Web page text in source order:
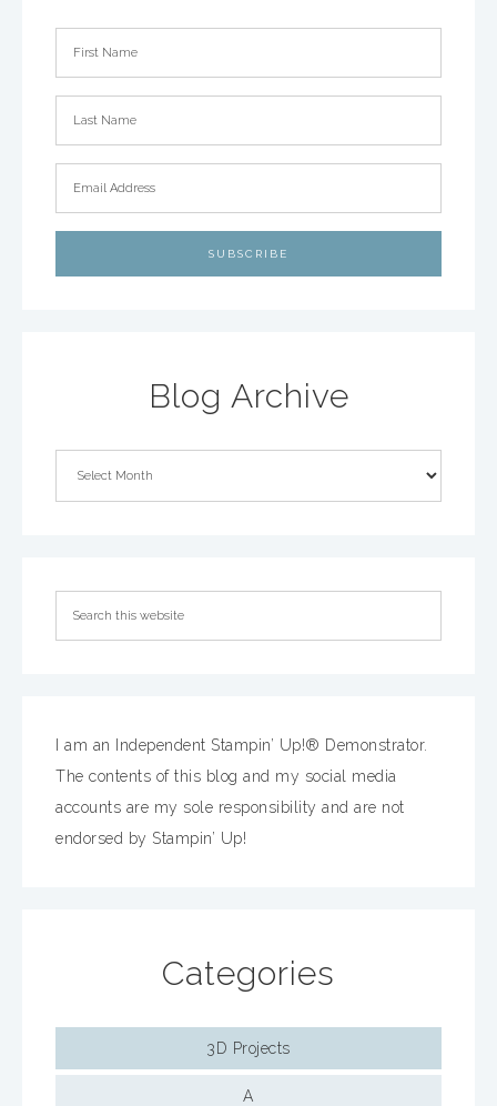
Blog Archive
I am an Independent Stampin’ Up!® Demonstrator.
The contents of this blog and my social media
accounts are my sole responsibility and are not
endorsed by Stampin’ Up!
Categories
3D Projects
A